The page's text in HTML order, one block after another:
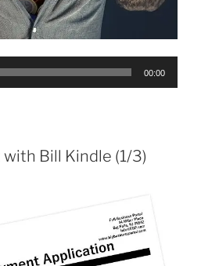
00:00
Bill Kindle (1/3)